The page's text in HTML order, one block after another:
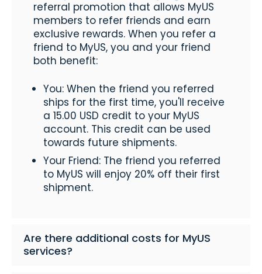
referral promotion that allows MyUS
members to refer friends and earn
exclusive rewards. When you refer a
friend to MyUS, you and your friend
both benefit:
You: When the friend you referred
ships for the first time, you'll receive
a 15.00 USD credit to your MyUS
account. This credit can be used
towards future shipments.
Your Friend: The friend you referred
to MyUS will enjoy 20% off their first
shipment.
Are there additional costs for MyUS
services?